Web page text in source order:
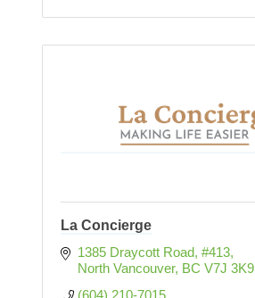
La Concierge
1385 Draycott Road, #413
North Vancouver BC V7J 3K9